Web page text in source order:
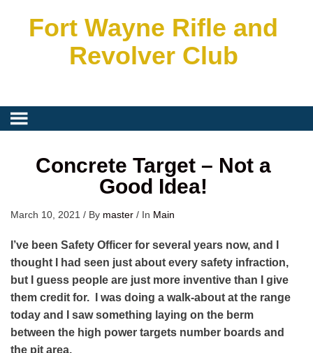
Fort Wayne Rifle and
Revolver Club
Concrete Target – Not a
Good Idea!
March 10, 2021 / By master / In Main
I’ve been Safety Officer for several years now, and I
thought I had seen just about every safety infraction,
but I guess people are just more inventive than I give
them credit for. I was doing a walk-about at the range
today and I saw something laying on the berm
between the high power targets number boards and
the pit area.